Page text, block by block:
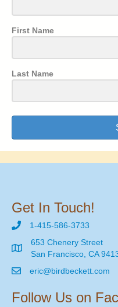
First Name
Last Name
Get In Touch!
1-415-586-3733
653 Chenery Street
San Francisco, CA
eric@birdbeckett.com
Follow Us on